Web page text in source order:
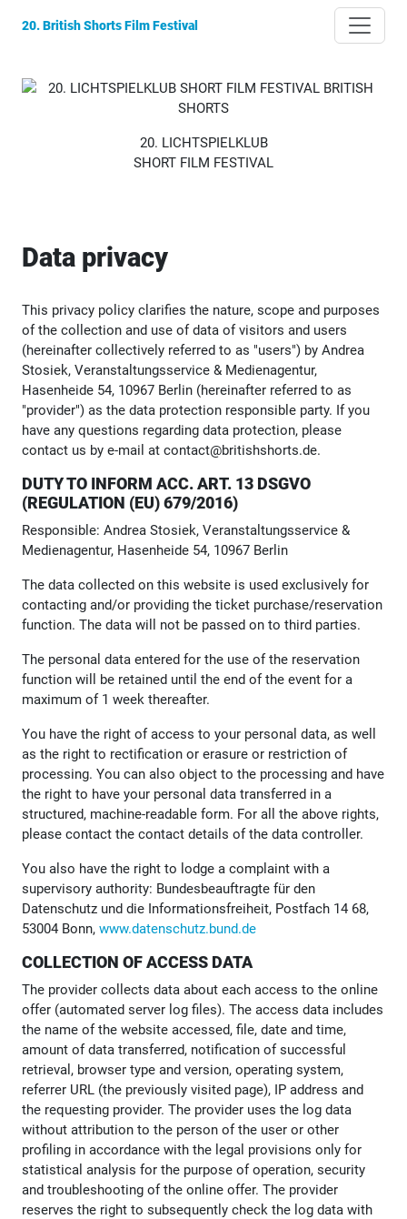
20. British Shorts Film Festival
20. LICHTSPIELKLUB
SHORT FILM FESTIVAL
Data privacy
This privacy policy clarifies the nature, scope and purposes
of the collection and use of data of visitors and users
(hereinafter collectively referred to as "users") by Andrea
Stosiek, Veranstaltungsservice & Medienagentur,
Hasenheide 54, 10967 Berlin (hereinafter referred to as
"provider") as the data protection responsible party. If you
have any questions regarding data protection, please
contact us by e-mail at contact@britishshorts.de.
DUTY TO INFORM ACC. ART. 13 DSGVO
(REGULATION (EU) 679/2016)
Responsible: Andrea Stosiek, Veranstaltungsservice &
Medienagentur, Hasenheide 54, 10967 Berlin
The data collected on this website is used exclusively for
contacting and/or providing the ticket purchase/reservation
function. The data will not be passed on to third parties.
The personal data entered for the use of the reservation
function will be retained until the end of the event for a
maximum of 1 week thereafter.
You have the right of access to your personal data, as well
as the right to rectification or erasure or restriction of
processing. You can also object to the processing and have
the right to have your personal data transferred in a
structured, machine-readable form. For all the above rights,
please contact the contact details of the data controller.
You also have the right to lodge a complaint with a
supervisory authority: Bundesbeauftragte für den
Datenschutz und die Informationsfreiheit, Postfach 14 68,
53004 Bonn, www.datenschutz.bund.de
COLLECTION OF ACCESS DATA
The provider collects data about each access to the online
offer (automated server log files). The access data includes
the name of the website accessed, file, date and time,
amount of data transferred, notification of successful
retrieval, browser type and version, operating system,
referrer URL (the previously visited page), IP address and
the requesting provider. The provider uses the log data
without attribution to the person of the user or other
profiling in accordance with the legal provisions only for
statistical analysis for the purpose of operation, security
and troubleshooting of the online offer. The provider
reserves the right to subsequently check the log data with